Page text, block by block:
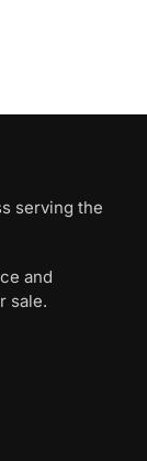
serving the
and
sale.